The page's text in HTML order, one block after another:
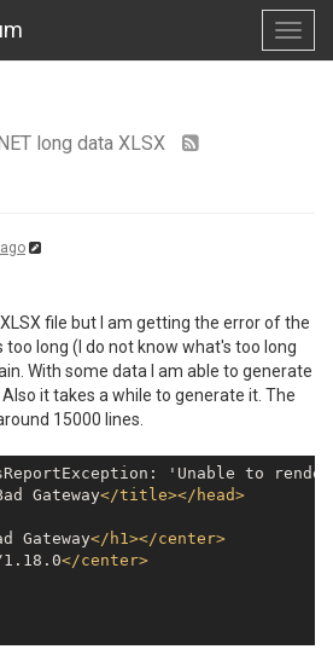
long data XLSX
file but I am getting the error of the
long (I do not know what's too long
With some data I am able to generate
it takes a while to generate it. The
15000 lines.
'Unable to
Gateway</title></ head>
Gateway</ h1></center>
</center>